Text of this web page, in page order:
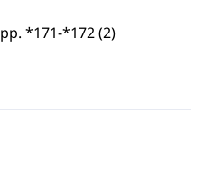
pp. *171-*172 (2)